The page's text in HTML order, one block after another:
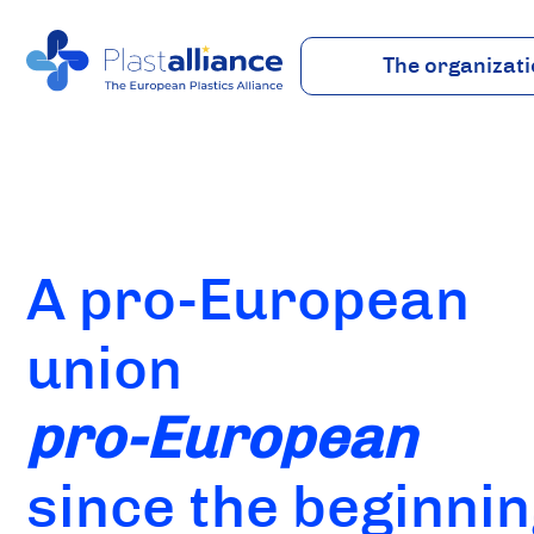
The
About
A pro-European
union
pro-European
since the